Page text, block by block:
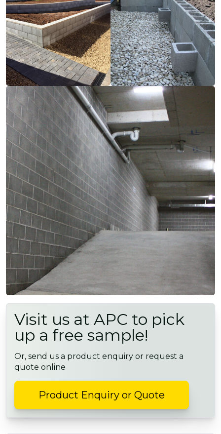
Visit us at APC to pick
up a free sample!
Or, send us a product enquiry or request a
quote online
Product Enquiry or Quote